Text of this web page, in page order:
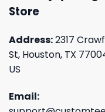
Store
Address:2317
St, Houston, TX
US
Email: